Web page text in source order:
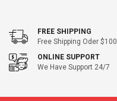
FREE SHIPPING
Free Shipping Oder $100
ONLINE SUPPORT
We Have Support 24/7